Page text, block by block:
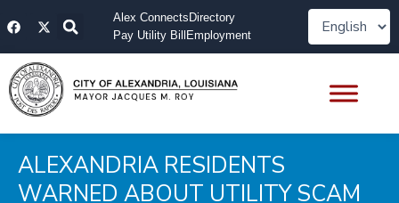
toF
a
e
b
o
o
k
X
-
w
i
t
t
e
Alex Connects Directory
Pay Utility Bill Employment
ALEXANDRIA RESIDENTS
WARNED ABOUT UTILITY SCAM